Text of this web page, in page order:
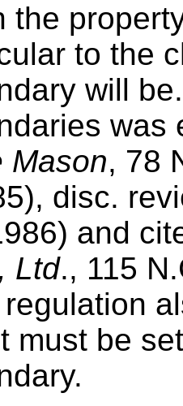
the
to the
will
was
Mason, 78
disc.
and
Ltd., 115
must be